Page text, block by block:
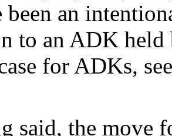
been an
to an ADK
for ADKs,
said, the move